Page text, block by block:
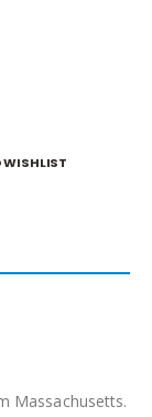
WISHLIST
Massachusetts.